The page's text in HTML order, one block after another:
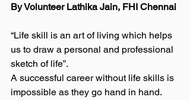
By Volunteer Lathika Jain, FHI Chennai
“Life skill is an art of living which helps
us to draw a personal and professional
sketch of life”.
A successful career without life skills is
impossible as they go hand in hand.